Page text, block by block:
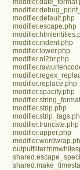
modifier.default.php
modifier.escape.php
modifier.indent.php
modifier.lower.php
modifier.nl2br.php
modifier.replace.php
modifier.spacify.php
modifier.strip.php
modifier.truncate.php
modifier.upper.php